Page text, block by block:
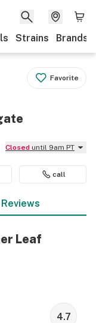
Strains Brands
Favorite
Closed until 9am PT
call
Reviews
Leaf
4.7